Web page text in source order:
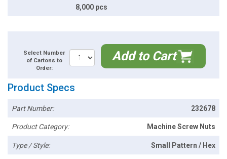
8,000 pcs
Select Number
of Cartons to
Order:
Add to Cart
Product Specs
Part Number: 232678
Product Category: Machine Screw Nuts
Type / Style: Small Pattern / Hex